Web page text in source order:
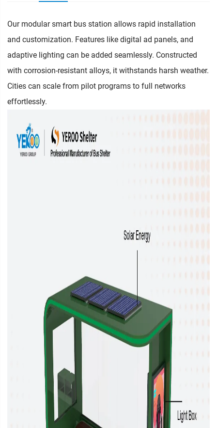
Our modular smart bus station allows rapid installation
and customization. Features like digital ad panels, and
adaptive lighting can be added seamlessly. Constructed
with corrosion-resistant alloys, it withstands harsh weather.
Cities can scale from pilot programs to full networks
effortlessly.